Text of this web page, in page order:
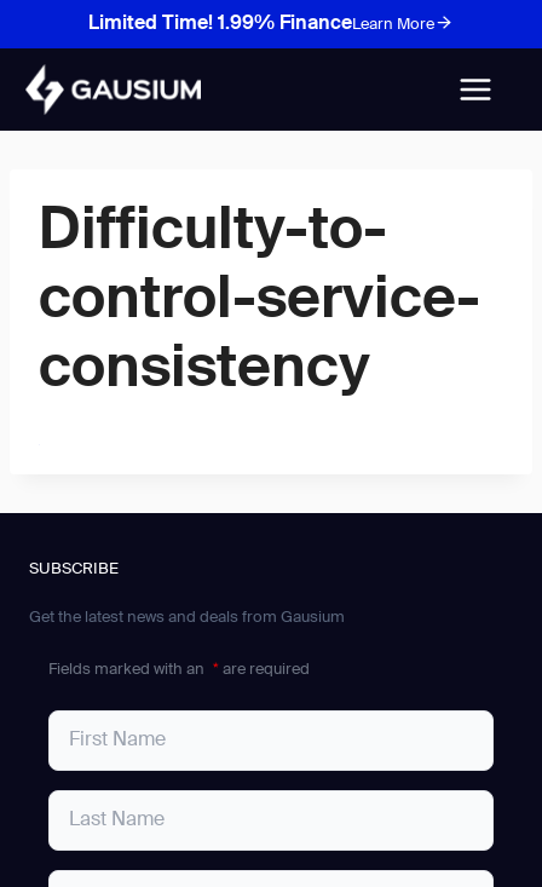
content
Limited Time! 1.99% Finance Learn More
Difficulty-to-
control-service-
consistency
SUBSCRIBE
Get the latest news and deals from Gausium
Fields marked with an * are required